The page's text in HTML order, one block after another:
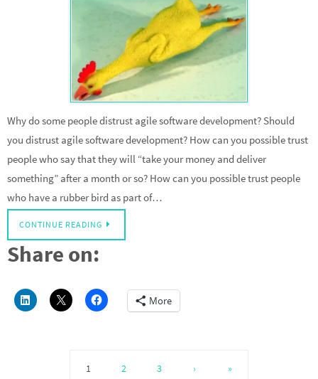
Why do some people distrust agile software development? Should
you distrust agile software development? How can you possible trust
people who say that they will “take your money and deliver
something” after a month or so? How can you possible trust people
who have a rubber bird as part of…
CONTINUE READING
Share on:
More
1 2 3 › »